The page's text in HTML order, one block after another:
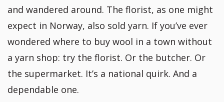
and wandered around. The florist, as one might
expect in Norway, also sold yarn. If you’ve ever
wondered where to buy wool in a town without
a yarn shop: try the florist. Or the butcher. Or
the supermarket. It’s a national quirk. And a
dependable one.